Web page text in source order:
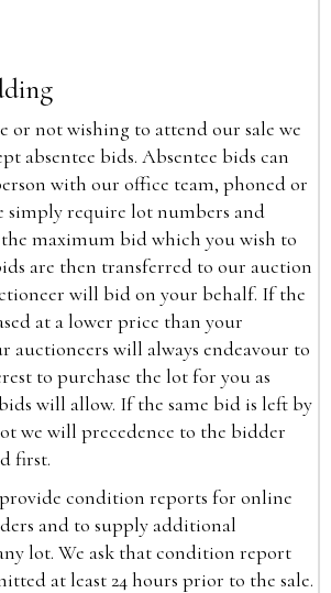
or not wishing to attend our sale we
absentee bids. Absentee bids can
with our office team, phoned or
simply require lot numbers and
maximum bid which you wish to
are then transferred to our auction
will bid on your behalf. If the
at a lower price than your
auctioneers will always endeavour to
to purchase the lot for you as
will allow. If the same bid is left by
we will precedence to the bidder
first.
condition reports for online
and to supply additional
lot. We ask that condition report
at least 24 hours prior to the sale.